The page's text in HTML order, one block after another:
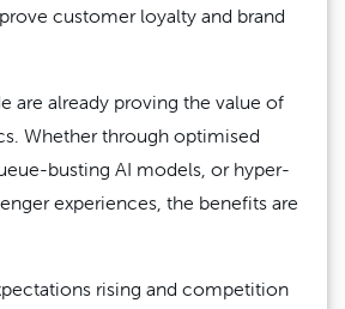
customer loyalty and brand
are already proving the value of
Whether through optimised
busting AI models, or hyper-
experiences, the benefits are
rising and competition